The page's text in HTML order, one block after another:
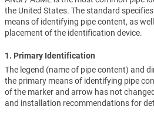
the United States. The standard
means of identifying pipe content, as
placement of the identification device.
1. Primary Identification
The legend (name of pipe content) and
the primary means of identifying pipe
of the marker and arrow has not
and installation recommendations for